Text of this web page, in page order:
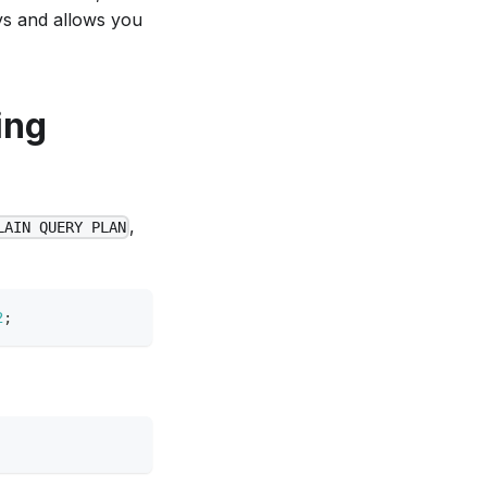
and allows you
QUERY PLAN ,
;